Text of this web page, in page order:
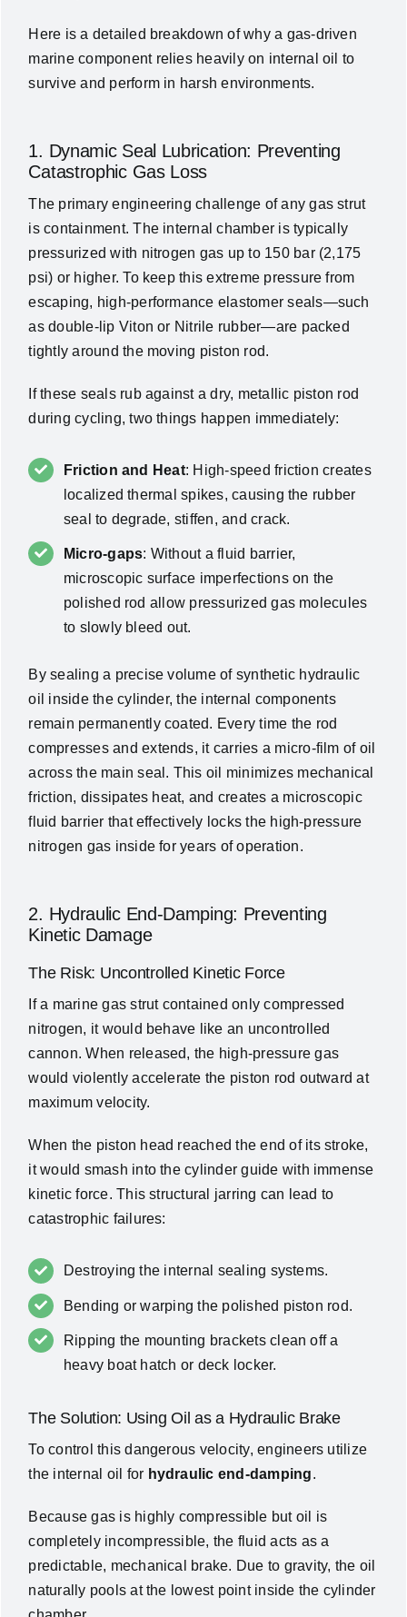
Here is a detailed breakdown of why a gas-driven
marine component relies heavily on internal oil to
survive and perform in harsh environments.
1. Dynamic Seal Lubrication: Preventing
Catastrophic Gas Loss
The primary engineering challenge of any gas strut
is containment. The internal chamber is typically
pressurized with nitrogen gas up to 150 bar (2,175
psi) or higher. To keep this extreme pressure from
escaping, high-performance elastomer seals—such
as double-lip Viton or Nitrile rubber—are packed
tightly around the moving piston rod.
If these seals rub against a dry, metallic piston rod
during cycling, two things happen immediately:
Friction and Heat: High-speed friction creates
localized thermal spikes, causing the rubber
seal to degrade, stiffen, and crack.
Micro-gaps: Without a fluid barrier,
microscopic surface imperfections on the
polished rod allow pressurized gas molecules
to slowly bleed out.
By sealing a precise volume of synthetic hydraulic
oil inside the cylinder, the internal components
remain permanently coated. Every time the rod
compresses and extends, it carries a micro-film of oil
across the main seal. This oil minimizes mechanical
friction, dissipates heat, and creates a microscopic
fluid barrier that effectively locks the high-pressure
nitrogen gas inside for years of operation.
2. Hydraulic End-Damping: Preventing
Kinetic Damage
The Risk: Uncontrolled Kinetic Force
If a marine gas strut contained only compressed
nitrogen, it would behave like an uncontrolled
cannon. When released, the high-pressure gas
would violently accelerate the piston rod outward at
maximum velocity.
When the piston head reached the end of its stroke,
it would smash into the cylinder guide with immense
kinetic force. This structural jarring can lead to
catastrophic failures:
Destroying the internal sealing systems.
Bending or warping the polished piston rod.
Ripping the mounting brackets clean off a
heavy boat hatch or deck locker.
The Solution: Using Oil as a Hydraulic Brake
To control this dangerous velocity, engineers utilize
the internal oil for hydraulic end-damping.
Because gas is highly compressible but oil is
completely incompressible, the fluid acts as a
predictable, mechanical brake. Due to gravity, the oil
naturally pools at the lowest point inside the cylinder